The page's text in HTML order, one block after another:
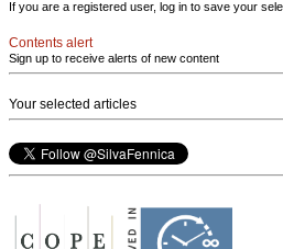
If you are a registered user, log in to save your
Contents alert
Sign up to receive alerts of new content
Your selected articles